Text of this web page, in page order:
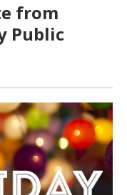
from
Public